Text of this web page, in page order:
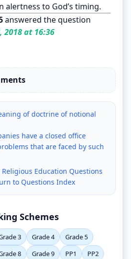
alertness to God’s timing.
answered the question
2018 at 16:36
of doctrine of notional
have a closed office
that are faced by such
Education Questions
to Questions Index
Schemes
3 Grade 4
Grade 5
8 Grade 9 PP1
PP2